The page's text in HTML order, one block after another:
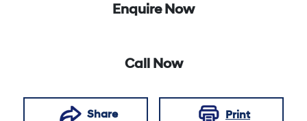
Enquire Now
Call Now
Share Print